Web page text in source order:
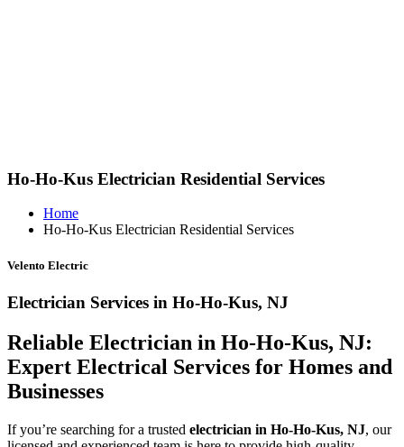
Ho-Ho-Kus Electrician Residential Services
Home
Ho-Ho-Kus Electrician Residential Services
Velento Electric
Electrician Services in Ho-Ho-Kus, NJ
Reliable Electrician in Ho-Ho-Kus, NJ:
Expert Electrical Services for Homes and
Businesses
If you’re searching for a trusted electrician in Ho-Ho-Kus, NJ, our